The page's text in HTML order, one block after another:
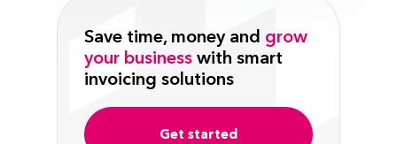
Save time, money and grow
your business with smart
invoicing solutions
Get started